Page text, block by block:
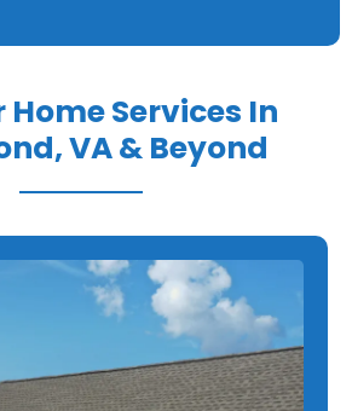
Home Services In
VA & Beyond